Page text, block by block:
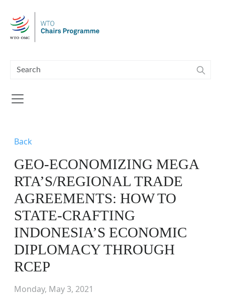
Back
GEO-ECONOMIZING MEGA
RTA’S/REGIONAL TRADE
AGREEMENTS: HOW TO
STATE-CRAFTING
INDONESIA’S ECONOMIC
DIPLOMACY THROUGH
RCEP
Monday, May 3, 2021